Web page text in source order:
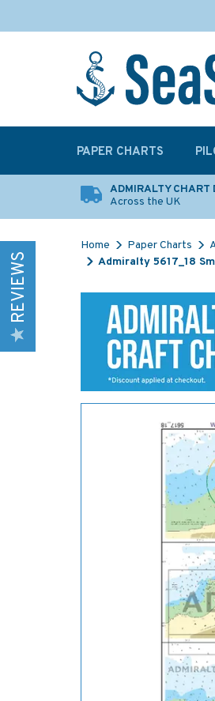
ADMIRALTY CHART
Across the UK
Home Paper Charts
Admiralty 5617_18
REVIEWS
PAPER CHARTS